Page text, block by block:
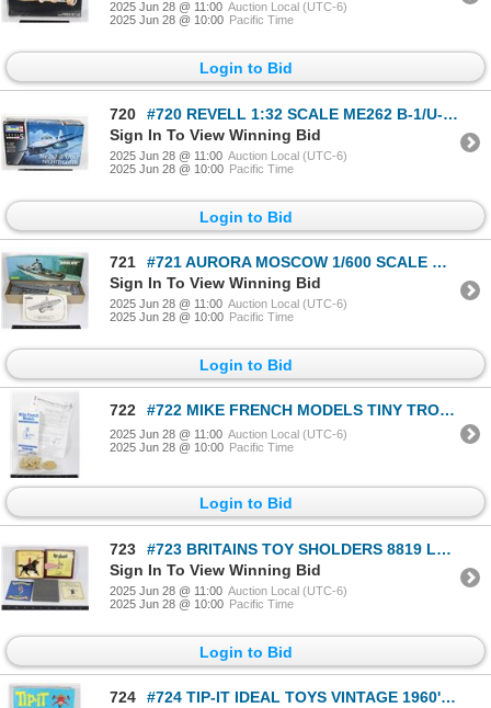
2025 Jun 28 @ 11:00 Auction Local (UTC-6)
2025 Jun 28 @ 10:00 Pacific Time
Login to Bid
720
#720 REVELL 1:32 SCALE ME262 B-1/U-1 NIGHTFIGHTER
Sign In To View Winning Bid
2025 Jun 28 @ 11:00 Auction Local (UTC-6)
2025 Jun 28 @ 10:00 Pacific Time
Login to Bid
721
#721 AURORA MOSCOW 1/600 SCALE MODEL KIT 1971
Sign In To View Winning Bid
2025 Jun 28 @ 11:00 Auction Local (UTC-6)
2025 Jun 28 @ 10:00 Pacific Time
Login to Bid
722 #722 MIKE FRENCH MODELS TINY TROOPERS BOXED
2025 Jun 28 @ 11:00 Auction Local (UTC-6)
2025 Jun 28 @ 10:00 Pacific Time
Login to Bid
723
#723 BRITAINS TOY SHOLDERS 8819 LANCER FIGURE 1991
Sign In To View Winning Bid
2025 Jun 28 @ 11:00 Auction Local (UTC-6)
2025 Jun 28 @ 10:00 Pacific Time
Login to Bid
724
#724 TIP-IT IDEAL TOYS VINTAGE 1960'S FAMILY GAME